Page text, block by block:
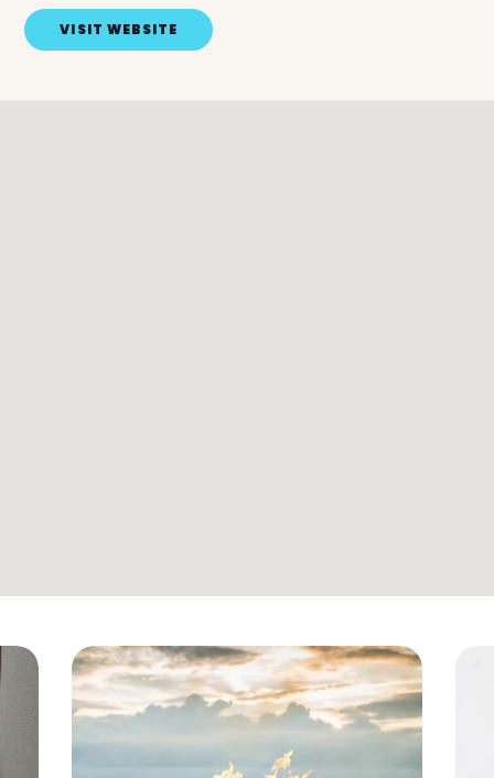
VISIT WEBSITE